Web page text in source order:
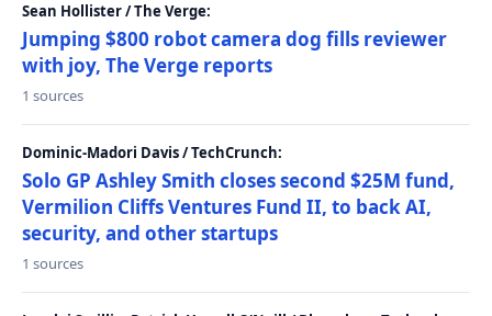
Sean Hollister / The Verge:
Jumping $800 robot camera dog fills reviewer
with joy, The Verge reports
1 sources
Dominic-Madori Davis / TechCrunch:
Solo GP Ashley Smith closes second $25M fund,
Vermilion Cliffs Ventures Fund II, to back AI,
security, and other startups
1 sources